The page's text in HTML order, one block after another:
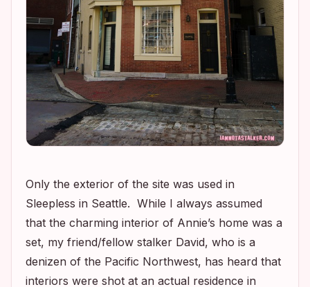
Only the exterior of the site was used in
Sleepless in Seattle. While I always assumed
that the charming interior of Annie’s home was a
set, my friend/fellow stalker David, who is a
denizen of the Pacific Northwest, has heard that
interiors were shot at an actual residence in